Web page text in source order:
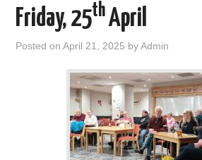
Friday, 25thApril
Posted onApril 21, 2025 byAdmin